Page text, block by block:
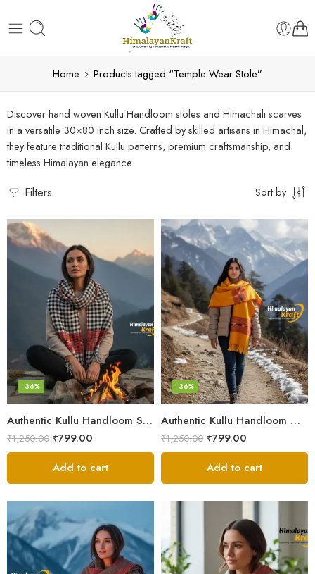
Home Products tagged “Temple Wear Stole”
Discover hand woven Kullu Handloom stoles and Himachali scarves
in a versatile 30×80 inch size. Crafted by skilled artisans in Himachal,
they feature traditional Kullu patterns, premium craftsmanship, and
timeless Himalayan elegance.
Filters Sort by
Authentic Kullu Handloom Stole from Himachal Pradesh
-36%
₹1,250.00 ₹799.00
Add to cart
Authentic Kullu Handloom Wool Stole handwoven by Himachali artisans
-36%
₹1,250.00 ₹799.00
Add to cart